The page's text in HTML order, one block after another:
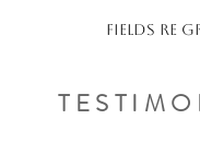
Fields re